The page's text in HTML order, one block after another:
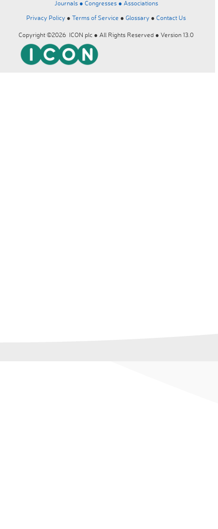
Journals ● Congresses ● Associations
Privacy Policy ● Terms of Service ● Glossary ● Contact Us
Copyright ©2026 ICON plc ● All Rights Reserved ● Version 13.0